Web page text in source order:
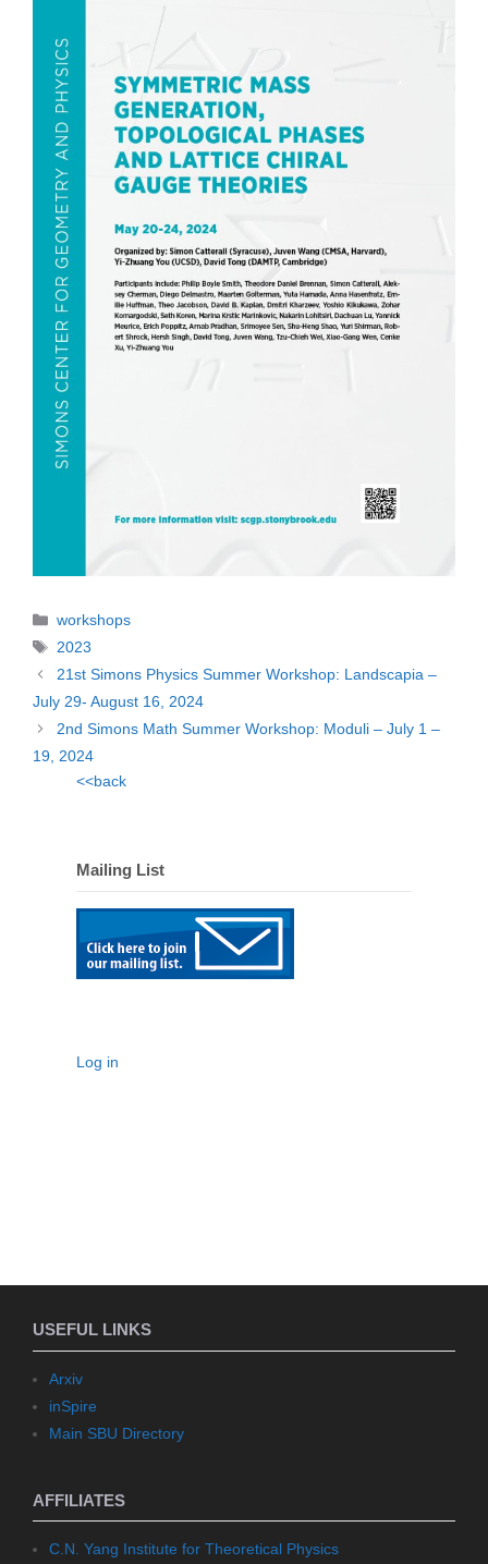
Categories
workshops
Tags
2023
21st Simons Physics Summer Workshop: Landscapia –
July 29- August 16, 2024
2nd Simons Math Summer Workshop: Moduli – July 1 –
19, 2024
<<back
Mailing List
Log in
USEFUL LINKS
Arxiv
inSpire
Main SBU Directory
AFFILIATES
C.N. Yang Institute for Theoretical Physics